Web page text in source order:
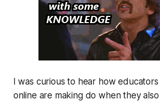
I was curious to hear how
online are making do when they